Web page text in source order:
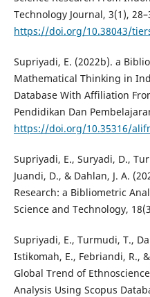
Technology Journal, 3(1),
https://doi.org/10.38043/
Supriyadi, E. (2022b). a
Mathematical Thinking in
Database With Affiliation
Pendidikan Dan
https://doi.org/10.35316/
Supriyadi, E., Suryadi, D.,
Juandi, D., & Dahlan, J. A.
Research: a Bibliometric
Science and Technology,
Supriyadi, E., Turmudi, T.,
Istikomah, E., Febriandi, R.,
Global Trend of
Analysis Using Scopus